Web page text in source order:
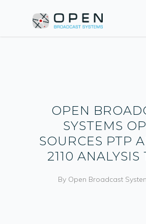
OPEN
SYSTEMS
SOURCES PTP
2110 ANALYSIS
By Open Broadcast